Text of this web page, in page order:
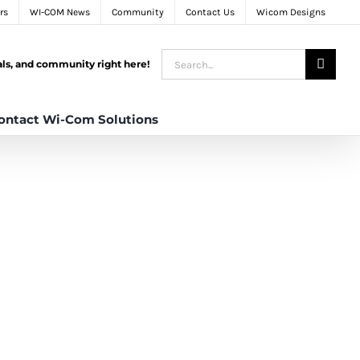
WI-COM News Community Contact Us Wicom Designs
and community right here!
Search
Wi-Com Solutions